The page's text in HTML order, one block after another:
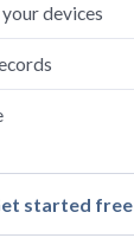
devices
started free